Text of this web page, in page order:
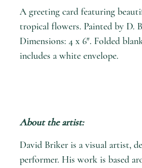
A greeting card featuring
tropical flowers. Painted by D.
Dimensions: 4 x 6″. Folded
includes a white envelope.
About the artist:
David Briker is a visual artist,
performer. His work is based